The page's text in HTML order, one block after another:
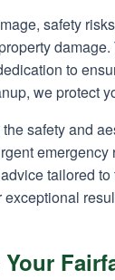
safety
to
we protect
safety and
tailored